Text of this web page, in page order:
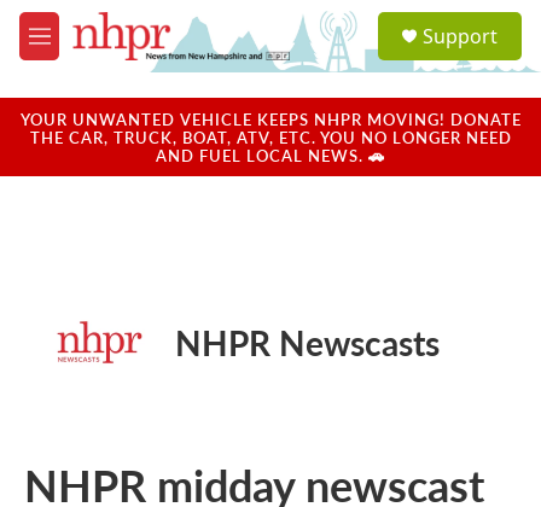
Skip to main content
M
e
u
a
u
Support
YOUR UNWANTED VEHICLE KEEPS NHPR MOVING! DONATE
THE CAR, TRUCK, BOAT, ATV, ETC. YOU NO LONGER NEED
AND FUEL LOCAL NEWS. 🚗
NHPR Newscasts
NHPR midday newscast